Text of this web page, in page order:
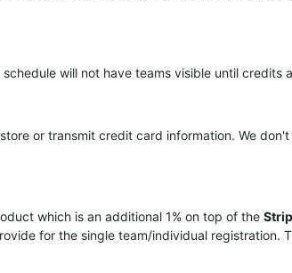
will not have teams visible until credits
or transmit credit card information. We
which is an additional 1% on top of the
for the single team/individual registration.